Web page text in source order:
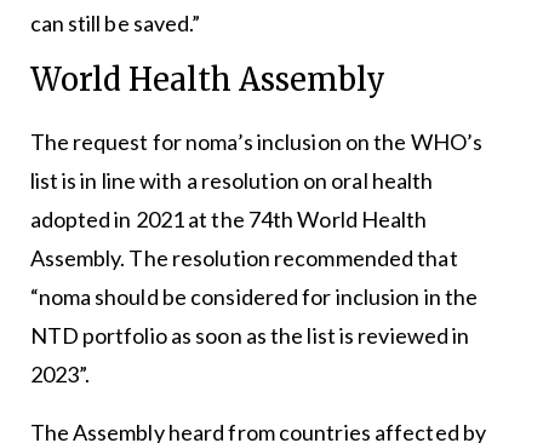
can still be saved.”
World Health Assembly
The request for noma’s inclusion on the WHO’s
list is in line with a resolution on oral health
adopted in 2021 at the 74th World Health
Assembly. The resolution recommended that
“noma should be considered for inclusion in the
NTD portfolio as soon as the list is reviewed in
2023”.
The Assembly heard from countries affected by